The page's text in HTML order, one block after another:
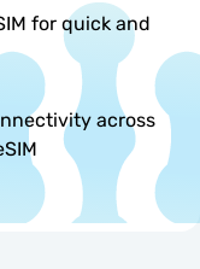
for quick and
across